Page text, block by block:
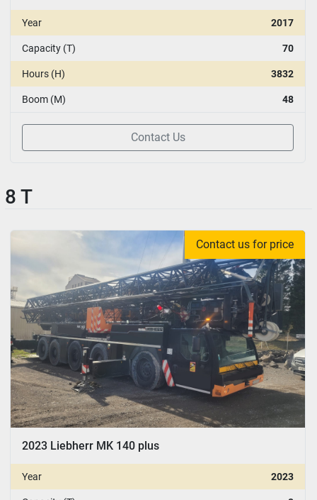
Year 2017
Capacity (T) 70
Hours (H) 3832
Boom (M) 48
Contact Us
8 T
Contact us for price
2023 Liebherr MK 140 plus
Year 2023